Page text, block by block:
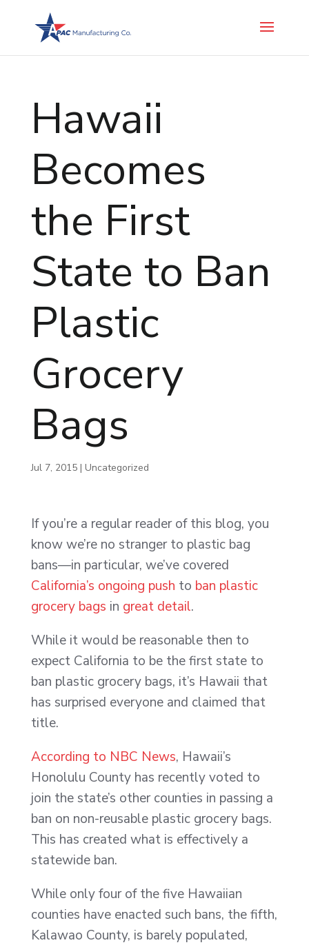
Hawaii
Becomes
the First
State to Ban
Plastic
Grocery
Bags
Jul 7, 2015| Uncategorized
If you’re a regular reader of this blog, you
know we’re no stranger to plastic bag
bans—in particular, we’ve covered
California’s ongoing push to ban plastic
grocery bags in great detail.
While it would be reasonable then to
expect California to be the first state to
ban plastic grocery bags, it’s Hawaii that
has surprised everyone and claimed that
title.
According to NBC News, Hawaii’s
Honolulu County has recently voted to
join the state’s other counties in passing a
ban on non-reusable plastic grocery bags.
This has created what is effectively a
statewide ban.
While only four of the five Hawaiian
counties have enacted such bans, the fifth,
Kalawao County, is barely populated,